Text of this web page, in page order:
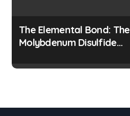
The Elemental Bond: The
Molybdenum Disulfide
powder